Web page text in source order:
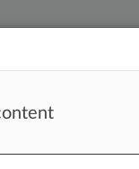
Take the